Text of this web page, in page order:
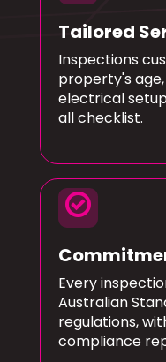
Tailored
Inspections
property's
electrical
all checklist.
check_circle
Every
Australian
regulations,
compliance